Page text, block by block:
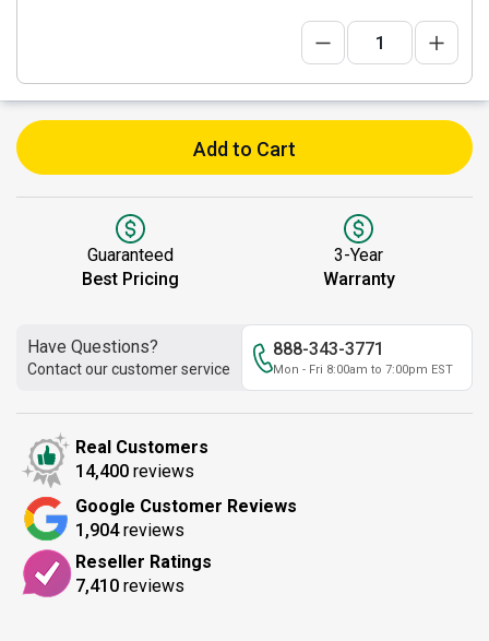
Add to Cart
Guaranteed
Best Pricing
3-Year
Warranty
Have Questions?
Contact our customer service
888-343-3771
Mon - Fri 8:00am to 7:00pm EST
Real Customers
14,400 reviews
Google Customer Reviews
1,904reviews
Reseller Ratings
7,410 reviews